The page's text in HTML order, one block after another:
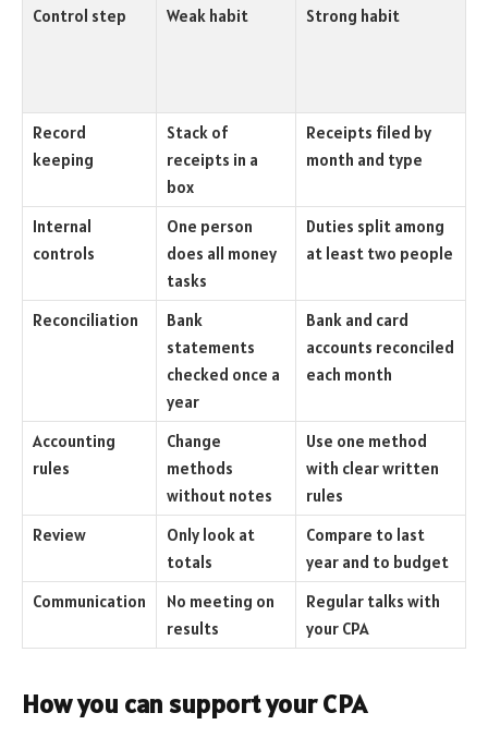
Control step Weak habit Strong habit
Record
keeping
Stack of
receipts in a
box
Receipts filed by
month and type
Internal
controls
One person
does all money
tasks
Duties split among
at least two people
Reconciliation
Bank
statements
checked once a
year
Bank and card
accounts reconciled
each month
Accounting
rules
Change
methods
without notes
Use one method
with clear written
rules
Review
Only look at
totals
Compare to last
year and to budget
Communication
No meeting on
results
Regular talks with
your CPA
How you can support your CPA